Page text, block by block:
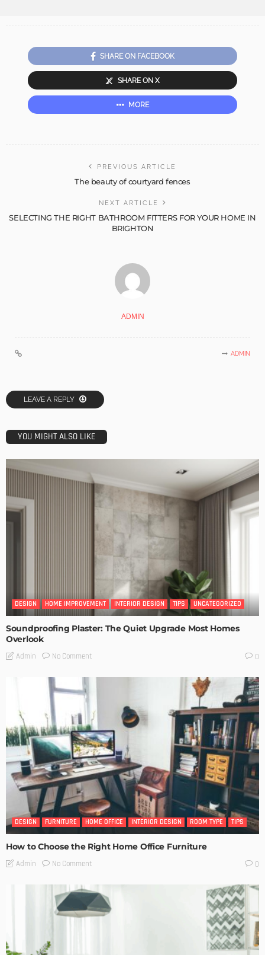
SHARE ON FACEBOOK
SHARE ON X
MORE
PREVIOUS ARTICLE
The beauty of courtyard fences
NEXT ARTICLE
SELECTING THE RIGHT BATHROOM FITTERS FOR YOUR HOME IN
BRIGHTON
ADMIN
ADMIN
LEAVE A REPLY
YOU MIGHT ALSO LIKE
DESIGN HOME IMPROVEMENT INTERIOR DESIGN TIPS UNCATEGORIZED
Soundproofing Plaster: The Quiet Upgrade Most Homes
Overlook
Admin No Comment 0
DESIGN FURNITURE HOME OFFICE INTERIOR DESIGN ROOM TYPE TIPS
How to Choose the Right Home Office Furniture
Admin No Comment 0